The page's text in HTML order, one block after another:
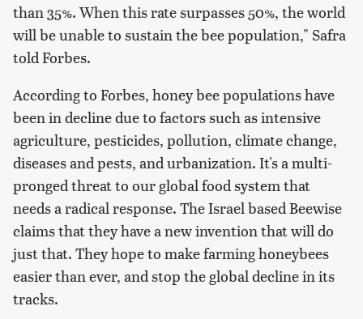
than 35%. When this rate surpasses 50%, the world
will be unable to sustain the bee population," Safra
told Forbes.
According to Forbes, honey bee populations have
been in decline due to factors such as intensive
agriculture, pesticides, pollution, climate change,
diseases and pests, and urbanization. It's a multi-
pronged threat to our global food system that
needs a radical response. The Israel based Beewise
claims that they have a new invention that will do
just that. They hope to make farming honeybees
easier than ever, and stop the global decline in its
tracks.